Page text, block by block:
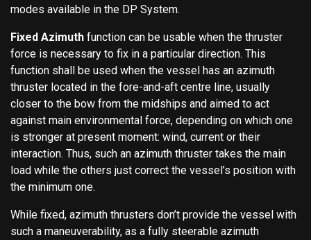
modes available in the DP System.
Fixed Azimuth function can be usable when the thruster
force is necessary to fix in a particular direction. This
function shall be used when the vessel has an azimuth
thruster located in the fore-and-aft centre line, usually
closer to the bow from the midships and aimed to act
against main environmental force, depending on which one
is stronger at present moment: wind, current or their
interaction. Thus, such an azimuth thruster takes the main
load while the others just correct the vessel’s position with
the minimum one.
While fixed, azimuth thrusters don’t provide the vessel with
such a maneuverability, as a fully steerable azimuth